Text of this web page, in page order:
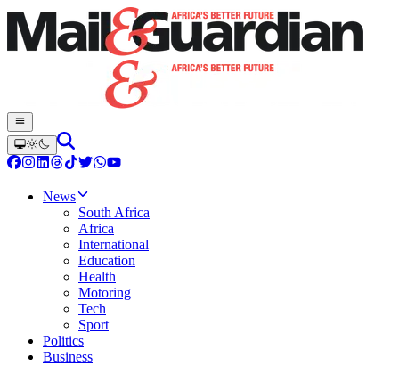
News
South Africa
Africa
International
Education
Health
Motoring
Tech
Sport
Politics
Business